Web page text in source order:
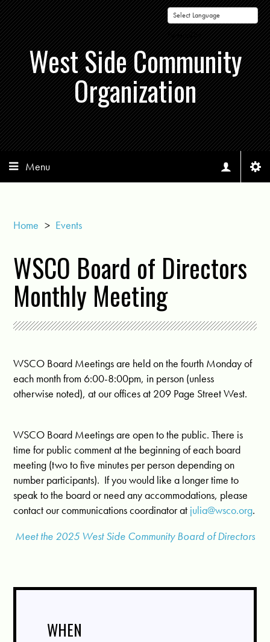
Powered by
West Side Community
Organization
Menu
Home > Events
WSCO Board of Directors
Monthly Meeting
WSCO Board Meetings are held on the fourth Monday of
each month from 6:00-8:00pm, in person (unless
otherwise noted), at our offices at 209 Page Street West.
WSCO Board Meetings are open to the public. There is
time for public comment at the beginning of each board
meeting (two to five minutes per person depending on
number participants). If you would like a longer time to
speak to the board or need any accommodations, please
contact our communications coordinator at julia@wsco.org.
Meet the 2025 West Side Community Board of Directors
WHEN